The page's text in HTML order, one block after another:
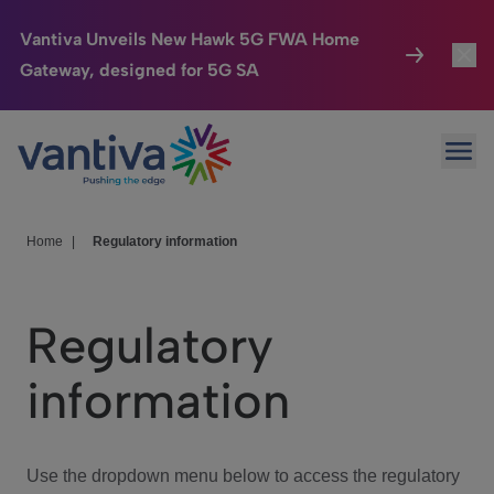
Vantiva Unveils New Hawk 5G FWA Home
Gateway, designed for 5G SA
Passer au contenu principal
Connected Home
HomeSight
We Care
Investor Center
Home Regulatory information
Regulatory
information
Use the dropdown menu below to access the regulatory